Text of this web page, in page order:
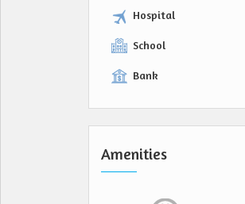
Hospital
School
Bank
Amenities